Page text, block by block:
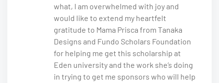
what, I am overwhelmed with joy and
would like to extend my heartfelt
gratitude to Mama Prisca from Tanaka
Designs and Fundo Scholars Foundation
for helping me get this scholarship at
Eden university and the work she’s doing
in trying to get me sponsors who will help